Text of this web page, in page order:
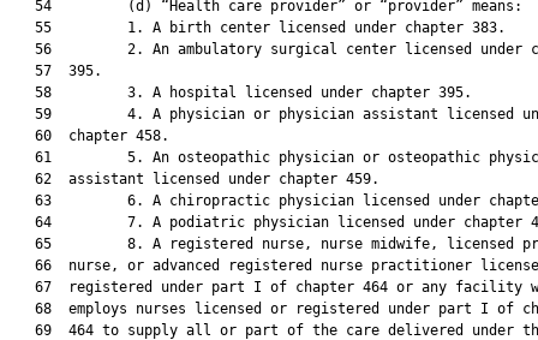
   54         (d) “Health care provider” or “provider” means:
   55         1. A birth center licensed under chapter 383.
56         2. An ambulatory surgical center licensed under
   57  395.
   58         3. A hospital licensed under chapter 395.
59         4. A physician or physician assistant licensed
   60  chapter 458.
61         5. An osteopathic physician or osteopathic
   62  assistant licensed under chapter 459.
63         6. A chiropractic physician licensed under
64         7. A podiatric physician licensed under chapter
65         8. A registered nurse, nurse midwife, licensed
66  nurse, or advanced registered nurse practitioner
67  registered under part I of chapter 464 or any facility
68  employs nurses licensed or registered under part I of
69  464 to supply all or part of the care delivered under